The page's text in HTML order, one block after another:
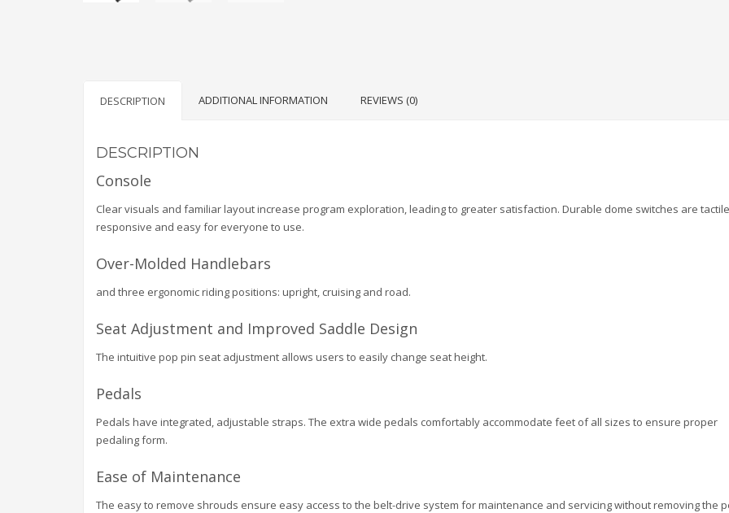
DESCRIPTION ADDITIONAL INFORMATION REVIEWS (0)
DESCRIPTION
Console
Clear visuals and familiar layout increase program exploration, leading to greater satisfaction. Durable dome switches are
responsive and easy for everyone to use.
Over-Molded Handlebars
and three ergonomic riding positions: upright, cruising and road.
Seat Adjustment and Improved Saddle Design
The intuitive pop pin seat adjustment allows users to easily change seat height.
Pedals
Pedals have integrated, adjustable straps. The extra wide pedals comfortably accommodate feet of all sizes to ensure proper
pedaling form.
Ease of Maintenance
The easy to remove shrouds ensure easy access to the belt-drive system for maintenance and servicing without removing the